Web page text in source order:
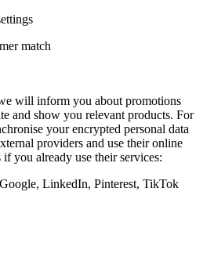
match
will inform you about promotions
and show you relevant products. For
your encrypted personal data
providers and use their online
you already use their services:
LinkedIn, Pinterest, TikTok